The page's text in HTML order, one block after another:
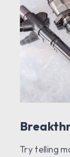
Try telling